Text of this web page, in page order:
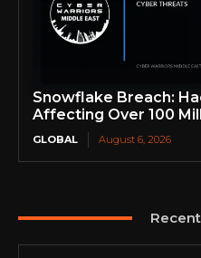
Snowflake Breach:
Affecting Over 100
GLOBAL August 6, 2026